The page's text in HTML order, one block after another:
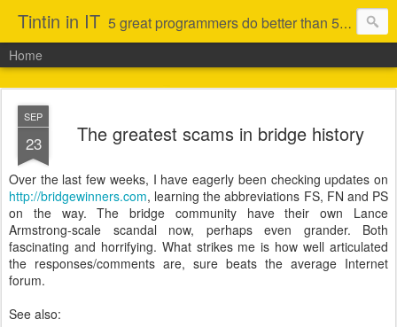
Tintin in IT 5 great programmers do better than 50 average ones (that is not to say I am in the first category)
Home
SEP
23 The greatest scams in bridge history
Over the last few weeks, I have eagerly been checking updates on
http://bridgewinners.com, learning the abbreviations FS, FN and PS
on the way. The bridge community have their own Lance
Armstrong-scale scandal now, perhaps even grander. Both
fascinating and horrifying. What strikes me is how well articulated
the responses/comments are, sure beats the average Internet
forum.
See also: